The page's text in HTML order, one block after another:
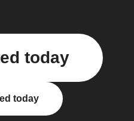
today
today